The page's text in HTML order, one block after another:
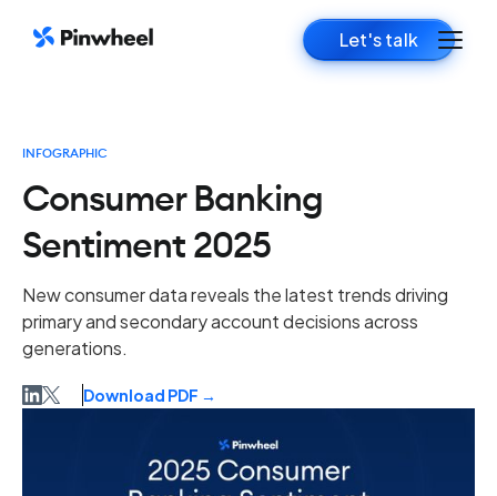
Let's talk
INFOGRAPHIC
Consumer Banking
Sentiment 2025
New consumer data reveals the latest trends driving
primary and secondary account decisions across
generations.
Download PDF →